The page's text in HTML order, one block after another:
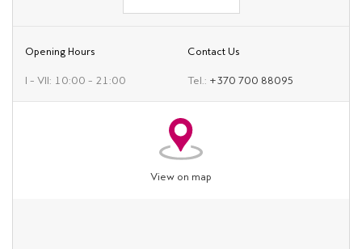
Opening Hours
I – VII: 10:00 – 21:00
Contact Us
Tel.: +370 700 88095
View on map